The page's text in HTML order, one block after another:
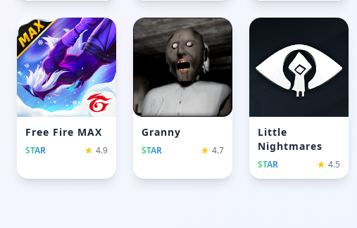
Free Fire MAX
STAR 4.9
Granny
STAR 4.7
Little
Nightmares
STAR 4.5